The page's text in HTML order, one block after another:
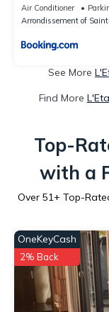
Air Conditioner
Arrondissement of
See More
Find More
Top-
with a
Over 51+ Top-
OneKeyCash
2% Back